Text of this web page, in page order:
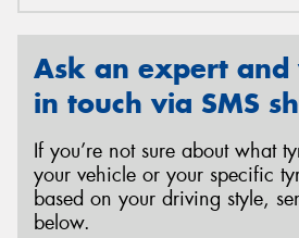
Ask an expert
in touch via SMS
If you’re not sure about what
your vehicle or your specific
based on your driving style,
below.